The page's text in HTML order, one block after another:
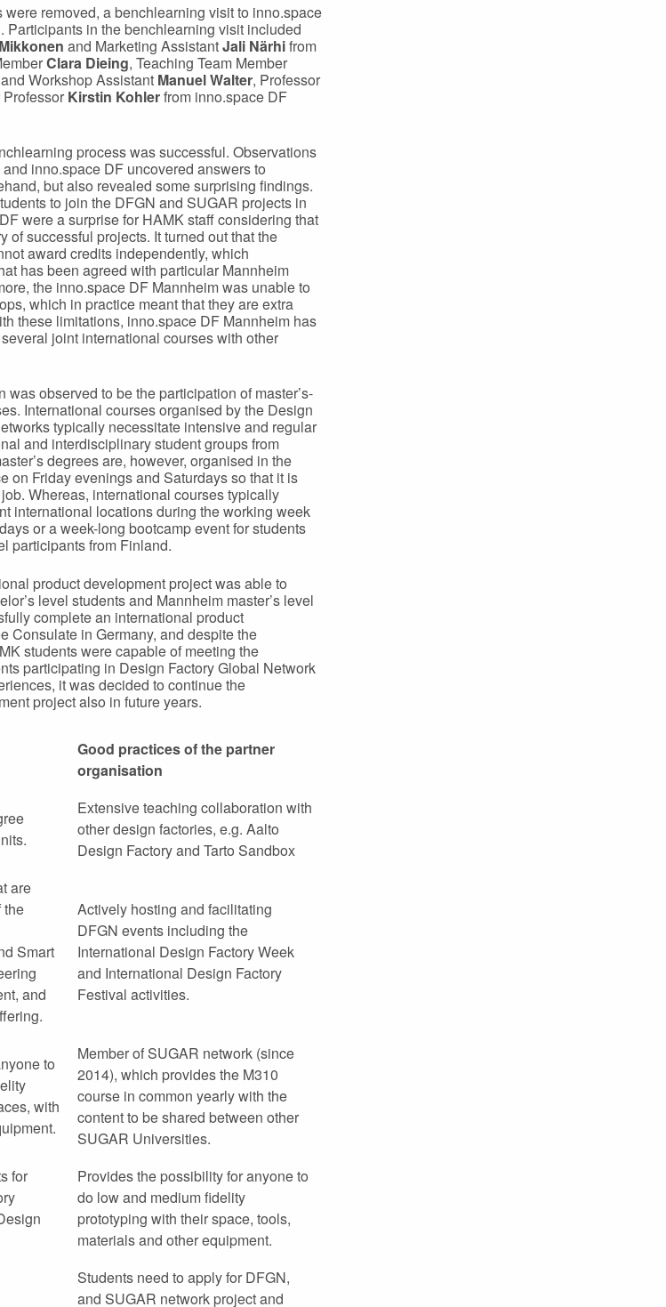
removed, a benchlearning visit to inno.space
Participants in the benchlearning visit included
and Marketing AssistantJali Närhifrom
Clara Dieing, Teaching Team Member
Workshop Assistant Manuel Walter, Professor
Kirstin Kohlerfrom inno.space DF
process was successful. Observations
inno.space DF uncovered answers to
but also revealed some surprising findings.
to join the DFGN and SUGAR projects in
were a surprise for HAMK staff considering that
of successful projects. It turned out that the
award credits independently, which
has been agreed with particular Mannheim
the inno.space DF Mannheim was unable to
which in practice meant that they are extra
these limitations, inno.space DF Mannheim has
joint international courses with other
observed to be the participation of master’s-
International courses organised by the Design
typically necessitate intensive and regular
and interdisciplinary student groups from
degrees are, however, organised in the
on Friday evenings and Saturdays so that it is
Whereas, international courses typically
international locations during the working week
or a week-long bootcamp event for students
participants from Finland.
product development project was able to
level students and Mannheim master’s level
complete an international product
Consulate in Germany, and despite the
students were capable of meeting the
participating in Design Factory Global Network
it was decided to continue the
project also in future years.
Good practices of the partner
organisation
Extensive teaching collaboration with
other design factories, e.g. Aalto
Design Factory and Tarto Sandbox
are
the
Smart
and
Actively hosting and facilitating
DFGN events including the
International Design Factory Week
and International Design Factory
Festival activities.
to
with
Member of SUGAR network (since
2014), which provides the M310
course in common yearly with the
content to be shared between other
SUGAR Universities.
for
Provides the possibility for anyone to
do low and medium fidelity
prototyping with their space, tools,
materials and other equipment.
Students need to apply for DFGN,
and SUGAR network project and